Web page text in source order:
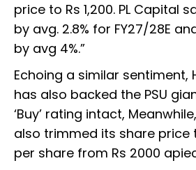
price to Rs 1,200. PL Capital
by avg. 2.8% for FY27/28E
by avg 4%.”
Echoing a similar sentiment,
has also backed the PSU
‘Buy’ rating intact,
also trimmed its share price
per share from Rs 2000